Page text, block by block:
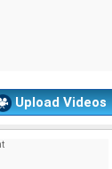
Upload Videos